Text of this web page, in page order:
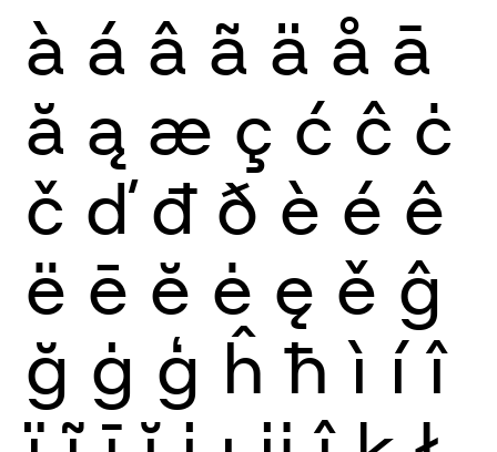
à á â ã ä å ā
ă ą æ ç ć ĉ ċ
č ď đ ð è é ê
ë ē ĕ ė ę ě ĝ
ğ ġ ģ ĥ ħ ì í î